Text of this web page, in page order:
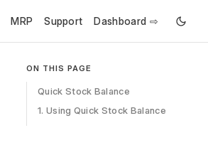
MRP Support Dashboard ⇨
ON THIS PAGE
Quick Stock Balance
1. Using Quick Stock Balance